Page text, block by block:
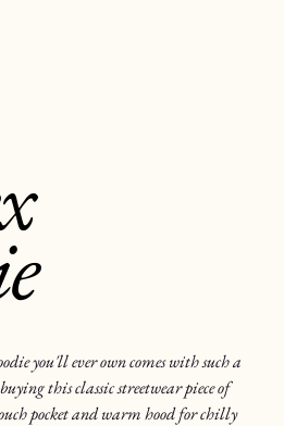
you'll ever own comes with such a
this classic streetwear piece of
pocket and warm hood for chilly